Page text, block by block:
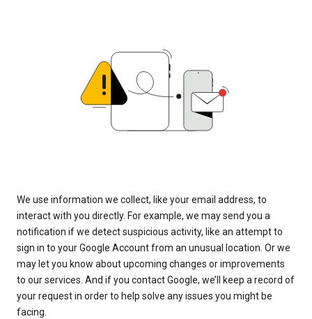
We use information we collect, like your email address, to
interact with you directly. For example, we may send you a
notification if we detect suspicious activity, like an attempt to
sign in to your Google Account from an unusual location. Or we
may let you know about upcoming changes or improvements
to our services. And if you contact Google, we’ll keep a record of
your request in order to help solve any issues you might be
facing.